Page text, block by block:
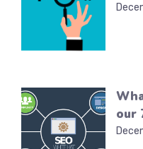
our